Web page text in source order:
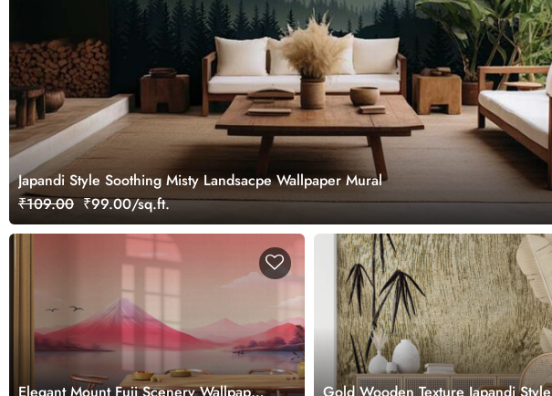
Japandi Style Soothing Misty Landsacpe Wallpaper Mural
₹109.00 ₹99.00/sq.ft.